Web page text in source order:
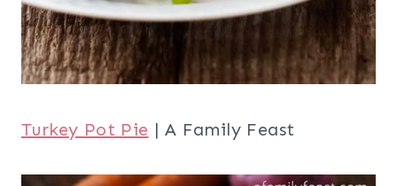
Turkey Pot Pie | A Family Feast